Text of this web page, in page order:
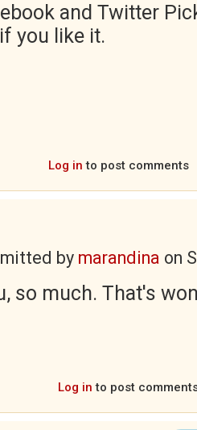
and Twitter
you like it.
Log in to post comments
by marandina on
so much. That's
Log in to post